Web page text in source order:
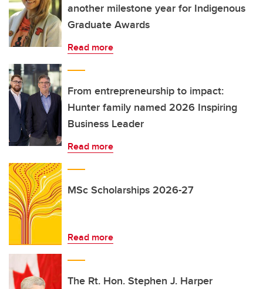
another milestone year for Indigenous
Graduate Awards
Read more
From entrepreneurship to impact:
Hunter family named 2026 Inspiring
Business Leader
Read more
MSc Scholarships 2026-27
Read more
The Rt. Hon. Stephen J. Harper